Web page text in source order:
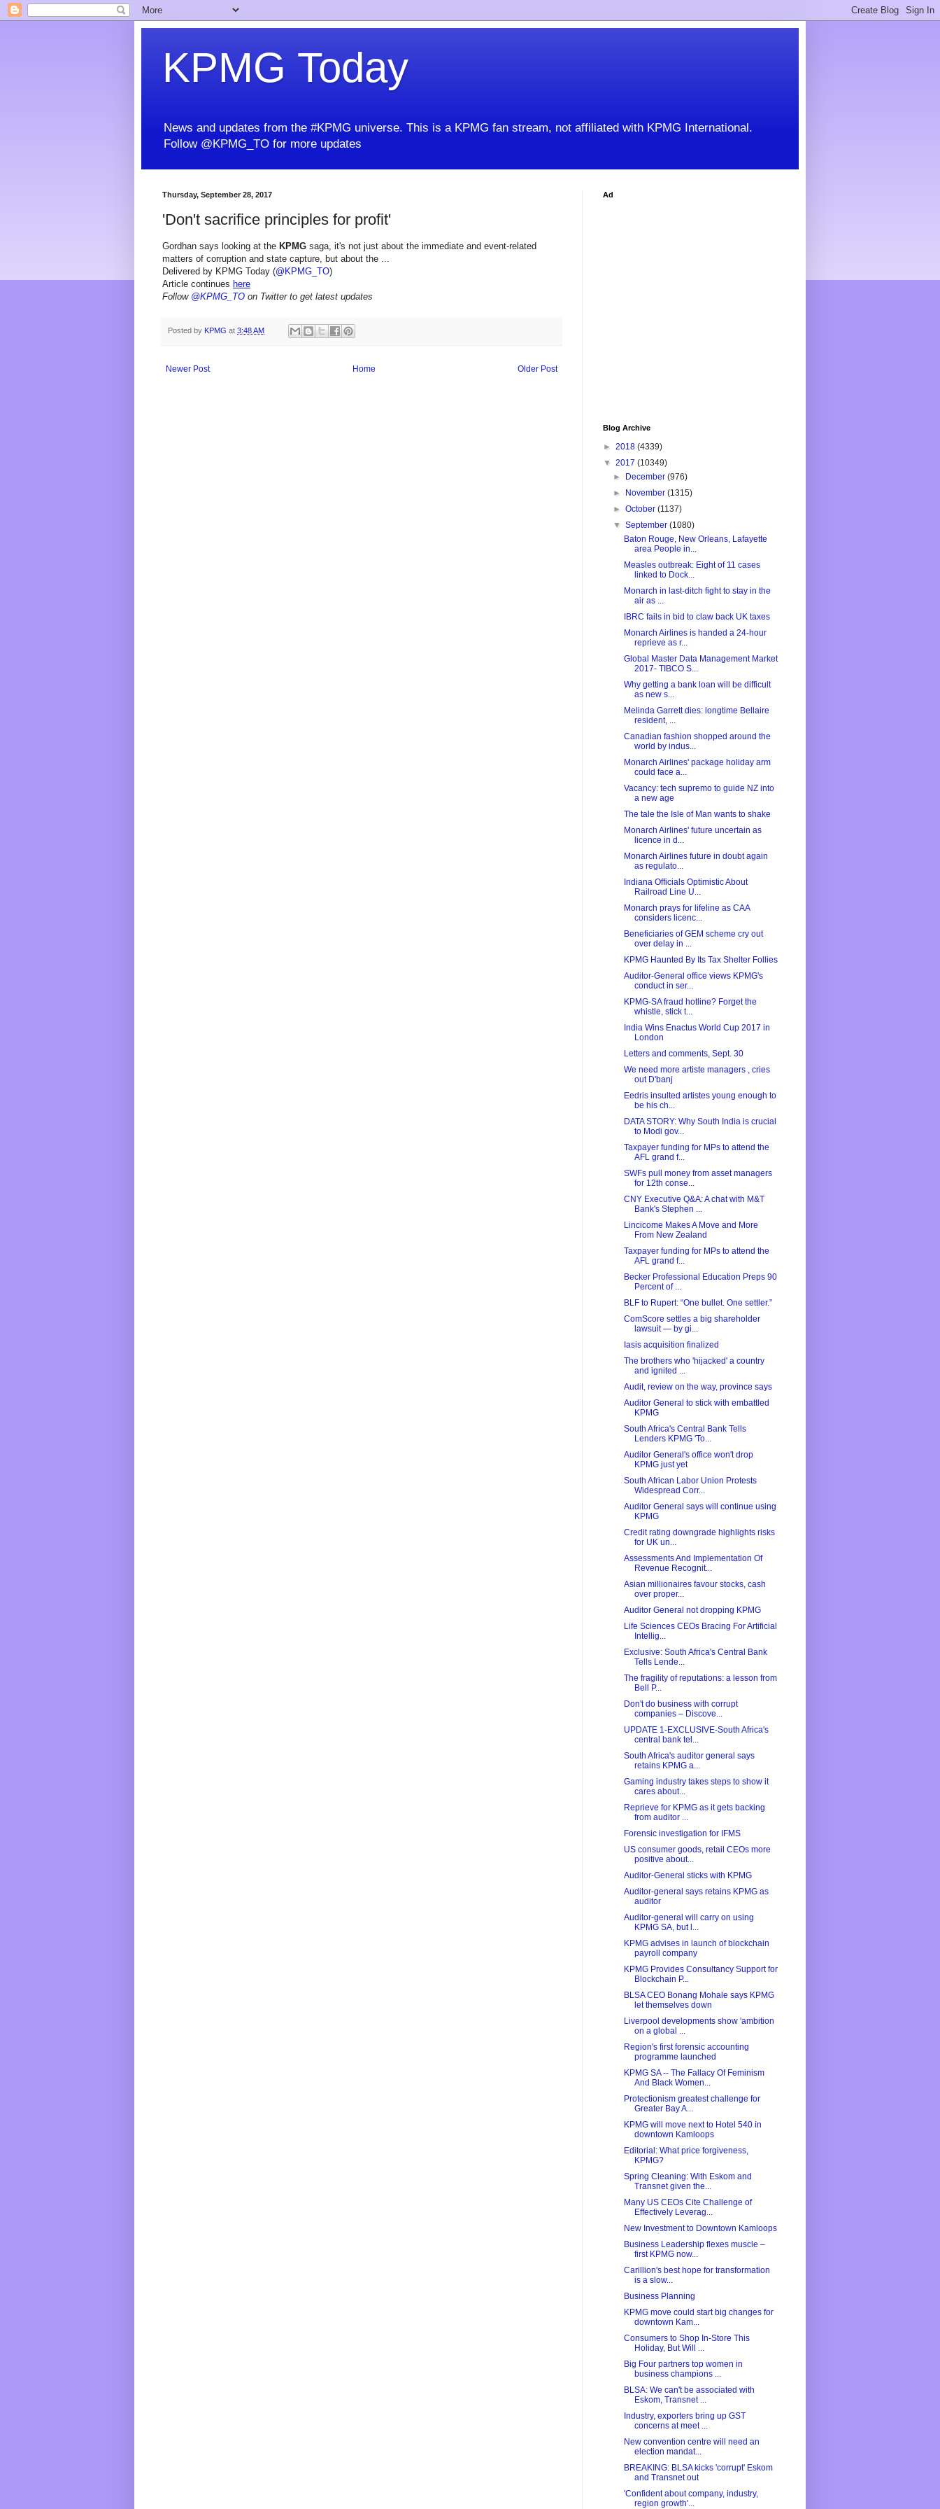
KPMG Today
News and updates from the #KPMG universe. This is a KPMG fan stream, not affiliated with KPMG International.
Follow @KPMG_TO for more updates
Thursday, September 28, 2017
'Don't sacrifice principles for profit'
Gordhan says looking at the KPMG saga, it's not just about the immediate and event-related
matters of corruption and state capture, but about the ...
Delivered by KPMG Today (@KPMG_TO)
Article continues here
Follow @KPMG_TO on Twitter to get latest updates
Posted by KPMG at 3:48 AM
Newer Post Older Post
Home
Ad
Blog Archive
► 2018 (4339)
▼ 2017 (10349)
►
December(976)
►
November(1315)
►October(1137)
▼September(1080)
Baton Rouge, New Orleans, Lafayette
area People in...
Measles outbreak: Eight of 11 cases
linked to Dock...
Monarch in last-ditch fight to stay in the
air as ...
IBRC fails in bid to claw back UK taxes
Monarch Airlines is handed a 24-hour
reprieve as r...
Global Master Data Management Market
2017- TIBCO S...
Why getting a bank loan will be difficult
as new s...
Melinda Garrett dies: longtime Bellaire
resident, ...
Canadian fashion shopped around the
world by indus...
Monarch Airlines' package holiday arm
could face a...
Vacancy: tech supremo to guide NZ into
a new age
The tale the Isle of Man wants to shake
Monarch Airlines' future uncertain as
licence in d...
Monarch Airlines future in doubt again
as regulato...
Indiana Officials Optimistic About
Railroad Line U...
Monarch prays for lifeline as CAA
considers licenc...
Beneficiaries of GEM scheme cry out
over delay in ...
KPMG Haunted By Its Tax Shelter Follies
Auditor-General office views KPMG's
conduct in ser...
KPMG-SA fraud hotline? Forget the
whistle, stick t...
India Wins Enactus World Cup 2017 in
London
Letters and comments, Sept. 30
We need more artiste managers , cries
out D'banj
Eedris insulted artistes young enough to
be his ch...
DATA STORY: Why South India is crucial
to Modi gov...
Taxpayer funding for MPs to attend the
AFL grand f...
SWFs pull money from asset managers
for 12th conse...
CNY Executive Q&A: A chat with M&T
Bank's Stephen ...
Lincicome Makes A Move and More
From New Zealand
Taxpayer funding for MPs to attend the
AFL grand f...
Becker Professional Education Preps 90
Percent of ...
BLF to Rupert: “One bullet. One settler.”
ComScore settles a big shareholder
lawsuit — by gi...
Iasis acquisition finalized
The brothers who 'hijacked' a country
and ignited ...
Audit, review on the way, province says
Auditor General to stick with embattled
KPMG
South Africa's Central Bank Tells
Lenders KPMG 'To...
Auditor General's office won't drop
KPMG just yet
South African Labor Union Protests
Widespread Corr...
Auditor General says will continue using
KPMG
Credit rating downgrade highlights risks
for UK un...
Assessments And Implementation Of
Revenue Recognit...
Asian millionaires favour stocks, cash
over proper...
Auditor General not dropping KPMG
Life Sciences CEOs Bracing For Artificial
Intellig...
Exclusive: South Africa's Central Bank
Tells Lende...
The fragility of reputations: a lesson from
Bell P...
Don't do business with corrupt
companies – Discove...
UPDATE 1-EXCLUSIVE-South Africa's
central bank tel...
South Africa's auditor general says
retains KPMG a...
Gaming industry takes steps to show it
cares about...
Reprieve for KPMG as it gets backing
from auditor ...
Forensic investigation for IFMS
US consumer goods, retail CEOs more
positive about...
Auditor-General sticks with KPMG
Auditor-general says retains KPMG as
auditor
Auditor-general will carry on using
KPMG SA, but l...
KPMG advises in launch of blockchain
payroll company
KPMG Provides Consultancy Support for
Blockchain P...
BLSA CEO Bonang Mohale says KPMG
let themselves down
Liverpool developments show 'ambition
on a global ...
Region's first forensic accounting
programme launched
KPMG SA -- The Fallacy Of Feminism
And Black Women...
Protectionism greatest challenge for
Greater Bay A...
KPMG will move next to Hotel 540 in
downtown Kamloops
Editorial: What price forgiveness,
KPMG?
Spring Cleaning: With Eskom and
Transnet given the...
Many US CEOs Cite Challenge of
Effectively Leverag...
New Investment to Downtown Kamloops
Business Leadership flexes muscle –
first KPMG now...
Carillion's best hope for transformation
is a slow...
Business Planning
KPMG move could start big changes for
downtown Kam...
Consumers to Shop In-Store This
Holiday, But Will ...
Big Four partners top women in
business champions ...
BLSA: We can't be associated with
Eskom, Transnet ...
Industry, exporters bring up GST
concerns at meet ...
New convention centre will need an
election mandat...
BREAKING: BLSA kicks 'corrupt' Eskom
and Transnet out
'Confident about company, industry,
region growth'...